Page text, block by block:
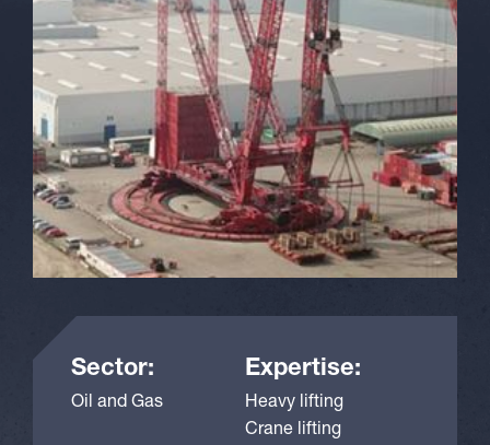
Sector:
Oil and Gas
Expertise:
Heavy lifting
Crane lifting